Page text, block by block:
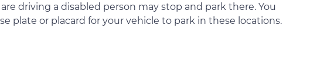
driving a disabled person may stop and park there. You
plate or placard for your vehicle to park in these locations.